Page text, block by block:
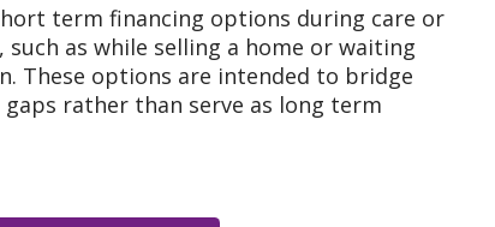
term financing options during care or
as while selling a home or waiting
These options are intended to bridge
rather than serve as long term